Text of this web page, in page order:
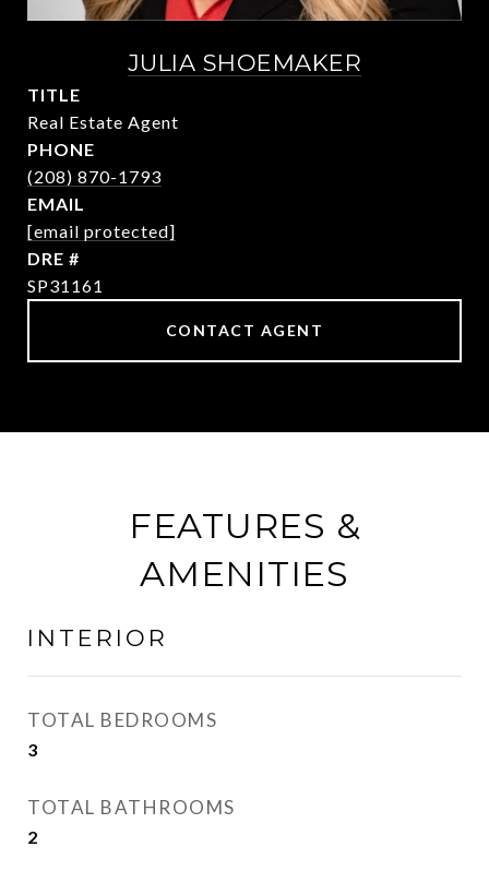
JULIA SHOEMAKER
TITLE
Real Estate Agent
PHONE
(208) 870-1793
EMAIL
[email protected]
DRE #
SP31161
CONTACT AGENT
FEATURES &
AMENITIES
INTERIOR
TOTAL BEDROOMS
3
TOTAL BATHROOMS
2